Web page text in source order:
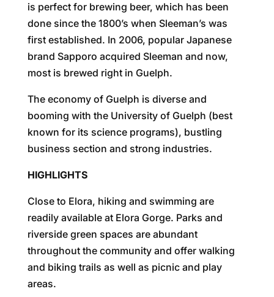
is perfect for brewing beer, which has been
done since the 1800’s when Sleeman’s was
first established. In 2006, popular Japanese
brand Sapporo acquired Sleeman and now,
most is brewed right in Guelph.
The economy of Guelph is diverse and
booming with the University of Guelph (best
known for its science programs), bustling
business section and strong industries.
HIGHLIGHTS
Close to Elora, hiking and swimming are
readily available at Elora Gorge. Parks and
riverside green spaces are abundant
throughout the community and offer walking
and biking trails as well as picnic and play
areas.